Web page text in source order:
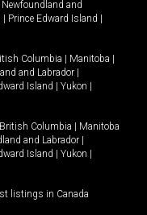
Newfoundland and
Prince Edward Island
Columbia Manitoba
and Labrador
Island Yukon
British Columbia
Manitoba
and Labrador
Island Yukon
listings in Canada